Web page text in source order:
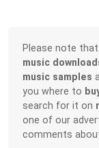
Please note
music
music samples
you where to
search for it on
one of our
comments